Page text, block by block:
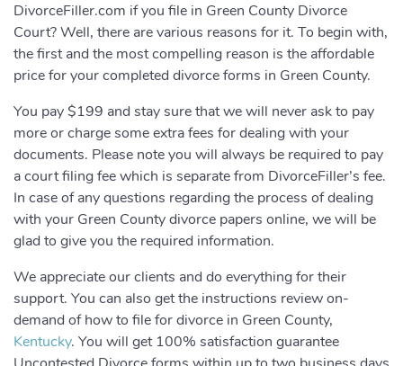
DivorceFiller.com if you file in Green County Divorce
Court? Well, there are various reasons for it. To begin with,
the first and the most compelling reason is the affordable
price for your completed divorce forms in Green County.
You pay $199 and stay sure that we will never ask to pay
more or charge some extra fees for dealing with your
documents. Please note you will always be required to pay
a court filing fee which is separate from DivorceFiller’s fee.
In case of any questions regarding the process of dealing
with your Green County divorce papers online, we will be
glad to give you the required information.
We appreciate our clients and do everything for their
support. You can also get the instructions review on-
demand of how to file for divorce in Green County,
Kentucky. You will get 100% satisfaction guarantee